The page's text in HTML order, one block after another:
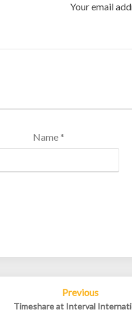
Your email
Name *
Previous
Timeshare at Interval